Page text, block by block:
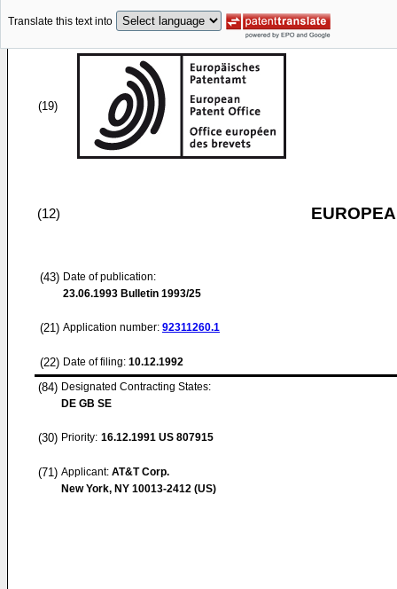
Translate this text into
(19)
(12)
(43) Date of publication:
23.06.1993 Bulletin 1993/25
(21) Application number: 92311260.1
(22) Date of filing: 10.12.1992
(84) Designated Contracting States:
DE GB SE
(30) Priority: 16.12.1991 US 807915
(71) Applicant: AT&T Corp.
New York, NY 10013-2412 (US)